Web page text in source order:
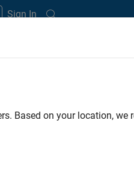
Sign In
View
product:
Based on your location, we